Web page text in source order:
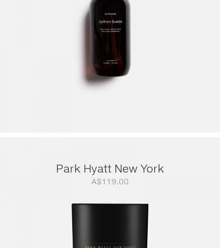
Park Hyatt New York
A$119.00